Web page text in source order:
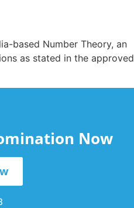
based Number Theory, an
as stated in the approved
Now